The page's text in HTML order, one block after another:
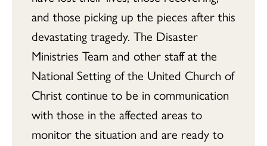
and those picking up the pieces after this
devastating tragedy. The Disaster
Ministries Team and other staff at the
National Setting of the United Church of
Christ continue to be in communication
with those in the affected areas to
monitor the situation and are ready to